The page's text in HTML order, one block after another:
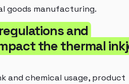
goods manufacturing.
and
the thermal
and chemical usage, product